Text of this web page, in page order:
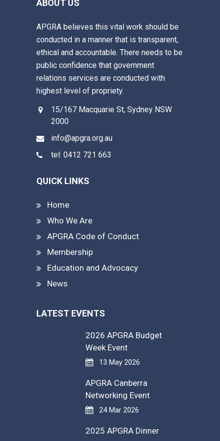
ABOUT US
APGRA believes this vital work should be
conducted in a manner that is transparent,
ethical and accountable. There needs to be
public confidence that government
relations services are conducted with
highest level of propriety.
15/167 Macquarie St, Sydney NSW
2000
info@apgra.org.au
tel: 0412 721 663
QUICK LINKS
Home
Who We Are
APGRA Code of Conduct
Membership
Education and Advocacy
News
LATEST EVENTS
2026 APGRA Budget
Week Event
13 May 2026
APGRA Canberra
Networking Event
24 Mar 2026
2025 APGRA Dinner